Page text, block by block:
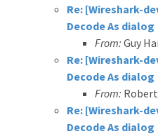
Re: [Wireshark-
Decode As dialog
From: Guy
Re: [Wireshark-
Decode As dialog
From:
Re: [Wireshark-
Decode As dialog